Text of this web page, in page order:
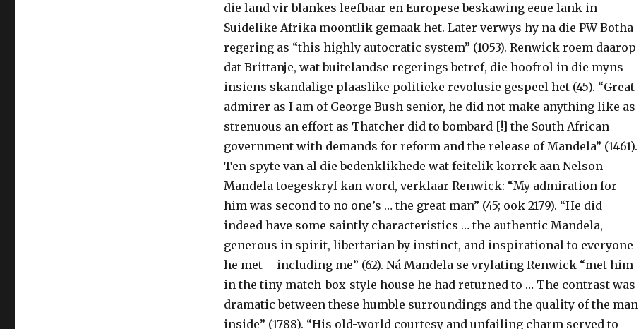
die land vir blankes leefbaar en Europese beskawing eeue lank in
Suidelike Afrika moontlik gemaak het. Later verwys hy na die PW Botha-
regering as “this highly autocratic system” (1053). Renwick roem daarop
dat Brittanje, wat buitelandse regerings betref, die hoofrol in die myns
insiens skandalige plaaslike politieke revolusie gespeel het (45). “Great
admirer as I am of George Bush senior, he did not make anything like as
strenuous an effort as Thatcher did to bombard [!] the South African
government with demands for reform and the release of Mandela” (1461).
Ten spyte van al die bedenklikhede wat feitelik korrek aan Nelson
Mandela toegeskryf kan word, verklaar Renwick: “My admiration for
him was second to no one’s … the great man” (45; ook 2179). “He did
indeed have some saintly characteristics … the authentic Mandela,
generous in spirit, libertarian by instinct, and inspirational to everyone
he met – including me” (62). Ná Mandela se vrylating Renwick “met him
in the tiny match-box-style house he had returned to … The contrast was
dramatic between these humble surroundings and the quality of the man
inside” (1788). “His old-world courtesy and unfailing charm served to